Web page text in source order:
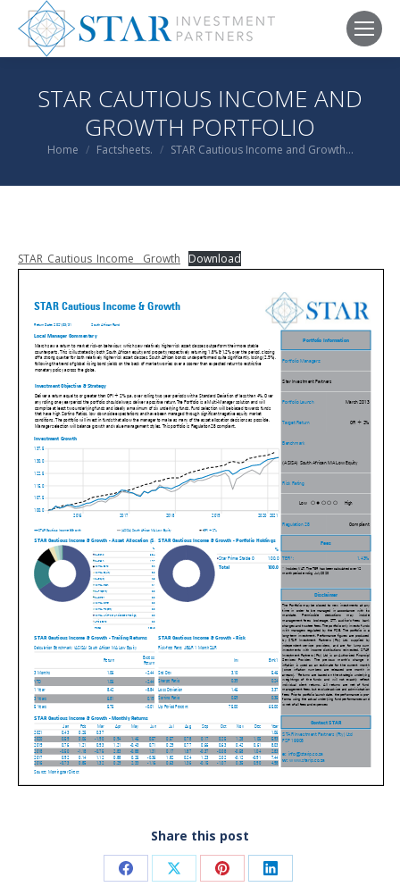
STAR CAUTIOUS INCOME AND
GROWTH PORTFOLIO
You are here:
Home Factsheets. STAR Cautious Income and Growth…
STAR_Cautious_Income__Growth Download
Share this post
Share Share Share Share